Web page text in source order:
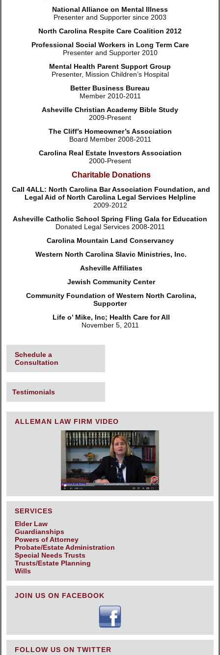
National Alliance on Mental Illness
Presenter and Supporter since 2003
North Carolina Respite Care Coalition 2012
Professional Social Workers in Long Term Care
Presenter and Supporter 2010
Mental Health Parent Support Group
Presenter, Mission Children’s Hospital
Better Business Bureau
Member 2010-2011
Asheville Christian Academy Bible Study
2009-Present
The Cliff’s Homeowner’s Association
Board Member 2008-2011
Carolina Real Estate Investors Association
2000-Present
Charitable Donations
Call 4ALL: North Carolina Bar Association Foundation, and
Legal Aid of North Carolina Legal Services Helpline
2009-2012
Asheville Catholic School Spring Fling Gala for Education
Donated Legal Services 2008-2011
Carolina Mountain Land Conservancy
Western North Carolina Slavic Ministries, Inc.
Asheville Affiliates
Jewish Community Center
Community Foundation of Western North Carolina,
Supporter
Life o’ Mike, Inc; Health Care for All
November 5, 2011
Schedule a
Consultation
Testimonials
ALLEMAN LAW FIRM VIDEO
SERVICES
Elder Law
Guardianships
Powers of Attorney
Probate/Estate Administration
Special Needs Trusts
Trusts/Estate Planning
Wills
JOIN US ON FACEBOOK
FOLLOW US ON TWITTER